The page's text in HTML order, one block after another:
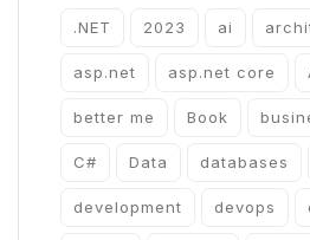
.NET 2023 ai
asp.net asp.net core
better me Book
C# Data databases
development devops